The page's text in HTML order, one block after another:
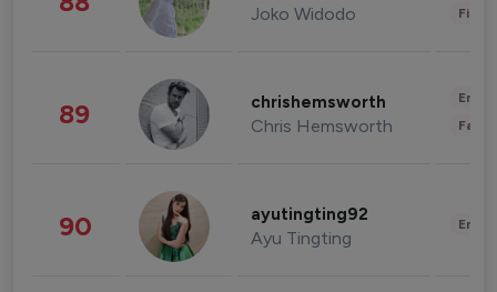
Joko Widodo
89 chrishemsworth
Chris Hemsworth
90 ayutingting92
Ayu Tingting